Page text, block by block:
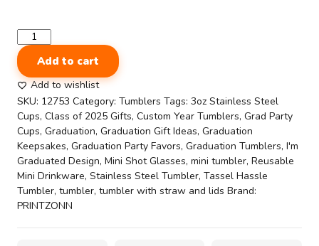
Graduation
Mini
Tumbler
Set
–
6-
Pack
3oz
Stainless
Steel
Shot
Glasses–
Add to cart
Add to wishlist
SKU: 12753 Category: Tumblers Tags: 3oz Stainless Steel
Cups, Class of 2025 Gifts, Custom Year Tumblers, Grad Party
Cups, Graduation, Graduation Gift Ideas, Graduation
Keepsakes, Graduation Party Favors, Graduation Tumblers, I'm
Graduated Design, Mini Shot Glasses, mini tumbler, Reusable
Mini Drinkware, Stainless Steel Tumbler, Tassel Hassle
Tumbler, tumbler, tumbler with straw and lids Brand:
PRINTZONN